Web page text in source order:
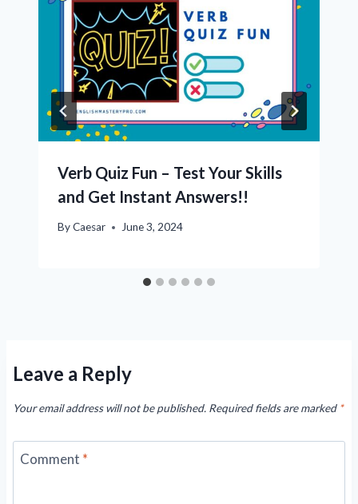
Verb Quiz Fun – Test Your Skills
and Get Instant Answers!!
ByCaesar June 3, 2024
Leave a Reply
Your email address will not be published. Required fields are marked *
Comment *